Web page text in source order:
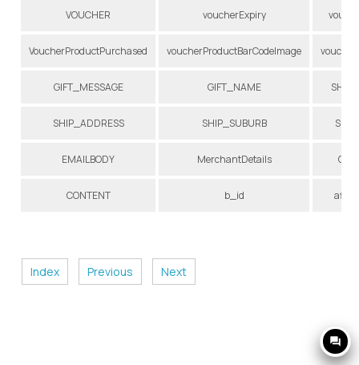
VOUCHER voucherExpiry
VoucherProductPurchased voucherProductBarCodeImage
GIFT_MESSAGE GIFT_NAME
SHIP_ADDRESS SHIP_SUBURB
EMAILBODY MerchantDetails
CONTENT b_id
Index Previous Next
question_answer